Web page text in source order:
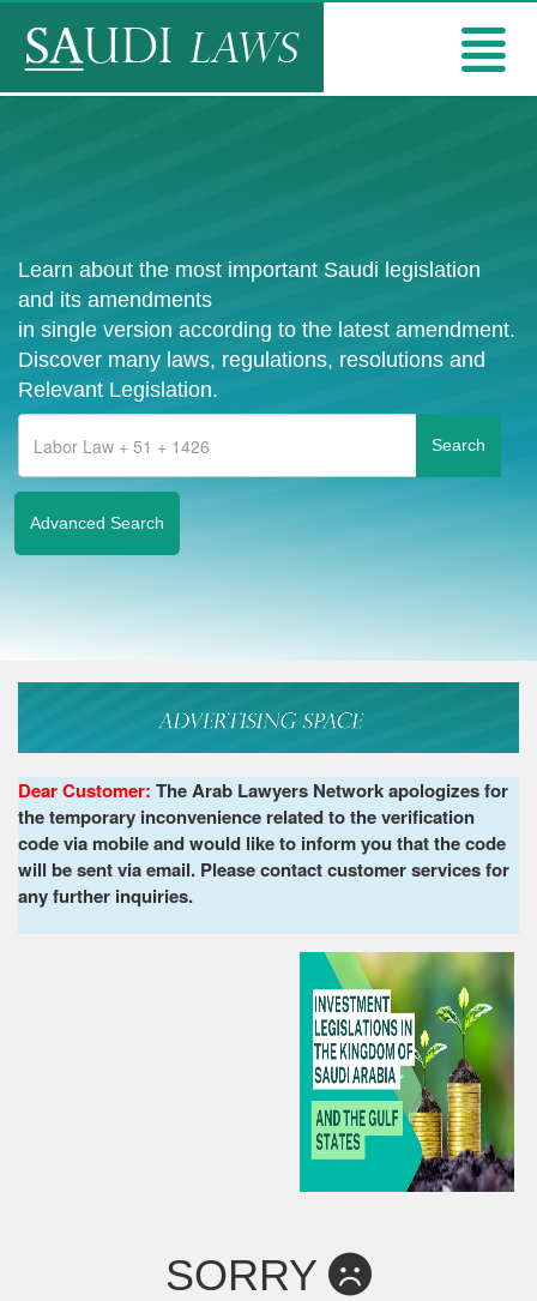
Learn about the most important Saudi legislation
and its amendments
in single version according to the latest amendment.
Discover many laws, regulations, resolutions and
Relevant Legislation.
Advanced Search
Dear Customer: The Arab Lawyers Network apologizes for
the temporary inconvenience related to the verification
code via mobile and would like to inform you that the code
will be sent via email. Please contact customer services for
any further inquiries.
SORRY